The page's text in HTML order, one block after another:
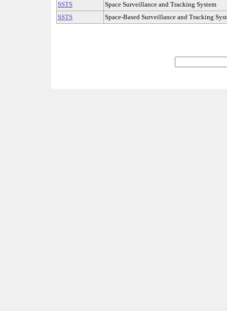
SSTS
Space Surveillance and Tracking System
SSTS
Space-Based Surveillance and Tracking